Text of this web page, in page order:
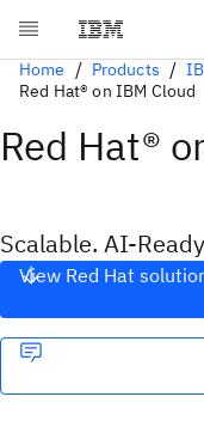
Home Products
Red Hat® on IBM Cloud
Red Hat®
Scalable. AI-
View Red Hat